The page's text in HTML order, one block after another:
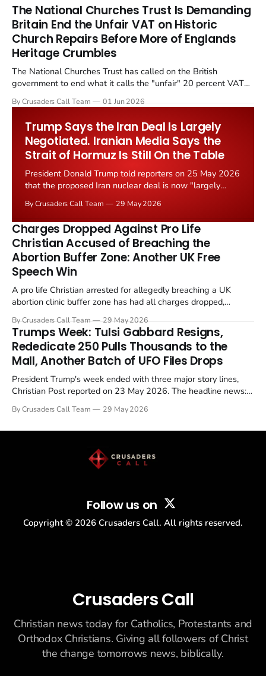
The National Churches Trust Is Demanding
Britain End the Unfair VAT on Historic
Church Repairs Before More of Englands
Heritage Crumbles
The National Churches Trust has called on the British
government to end what it calls the "unfair" 20 percent VAT
Starmer government's quiet closure of the Listed Places of
By Crusaders Call Team 01 Jun 2026
Trump Says the Iran Deal Is Largely
Negotiated. Iranian Media Says the
Strait of Hormuz Is Still On the Table
President Donald Trump told reporters on 25 May 2026
that the proposed Iran nuclear deal is now "largely
the framing, signalling that Strait of Hormuz control
remains an unresolved sticking point alongside uranium
enrichment limits.
By Crusaders Call Team 29 May 2026
Charges Dropped Against Pro Life
Christian Accused of Breaching the
Abortion Buffer Zone: Another UK Free
Speech Win
A pro life Christian arrested for allegedly breaching a UK
abortion clinic buffer zone has had all charges dropped,
in a recognisable pattern: British police arrest a praying
Christian, investigate for months, and then drop...
By Crusaders Call Team 29 May 2026
Trumps Week: Tulsi Gabbard Resigns,
Rededicate 250 Pulls Thousands to the
Mall, Another Batch of UFO Files Drops
President Trump's week ended with three major story lines,
Christian Post reported on 23 May 2026. The headline news:
drew thousands of believers to the National Mall. The cultural
By Crusaders Call Team 29 May 2026
Follow us on
Copyright © 2026 Crusaders Call. All rights reserved.
Crusaders Call
Christian news today for Catholics, Protestants and
Orthodox Christians. Giving all followers of Christ
the change tomorrows news, biblically.